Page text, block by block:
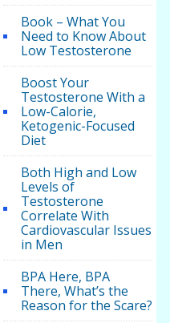
Book – What You
Need to Know About
Low Testosterone
Boost Your
Testosterone With a
Low-Calorie,
Ketogenic-Focused
Diet
Both High and Low
Levels of
Testosterone
Correlate With
Cardiovascular Issues
in Men
BPA Here, BPA
There, What’s the
Reason for the Scare?